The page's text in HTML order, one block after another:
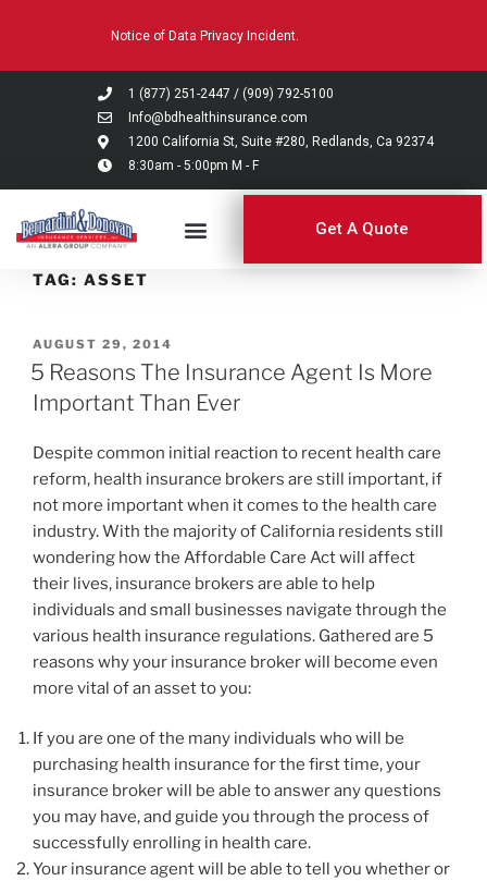
system.
Notice of Data Privacy Incident.
1 (877) 251-2447 / (909) 792-5100
Info@bdhealthinsurance.com
1200 California St, Suite #280, Redlands, Ca 92374
8:30am - 5:00pm M - F
Get A Quote
TAG: ASSET
AUGUST 29, 2014
5 Reasons The Insurance Agent Is More
Important Than Ever
Despite common initial reaction to recent health care
reform, health insurance brokers are still important, if
not more important when it comes to the health care
industry. With the majority of California residents still
wondering how the Affordable Care Act will affect
their lives, insurance brokers are able to help
individuals and small businesses navigate through the
various health insurance regulations. Gathered are 5
reasons why your insurance broker will become even
more vital of an asset to you:
If you are one of the many individuals who will be
purchasing health insurance for the first time, your
insurance broker will be able to answer any questions
you may have, and guide you through the process of
successfully enrolling in health care.
Your insurance agent will be able to tell you whether or